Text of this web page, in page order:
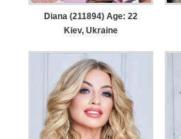
Diana (211894) Age: 22
Kiev, Ukraine